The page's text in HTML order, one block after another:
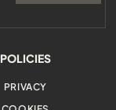
POLICIES
PRIVACY